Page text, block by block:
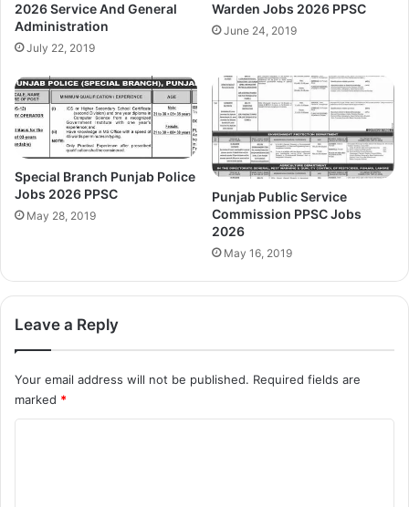
2026 Service And General
Administration
July 22, 2019
Warden Jobs 2026 PPSC
June 24, 2019
Special Branch Punjab Police
Jobs 2026 PPSC
May 28, 2019
Punjab Public Service
Commission PPSC Jobs
2026
May 16, 2019
Leave a Reply
Your email address will not be published. Required fields are
marked *